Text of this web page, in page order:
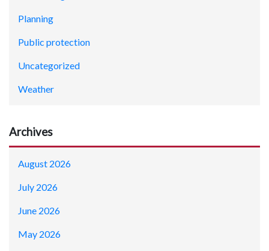
Planning
Public protection
Uncategorized
Weather
Archives
August 2026
July 2026
June 2026
May 2026